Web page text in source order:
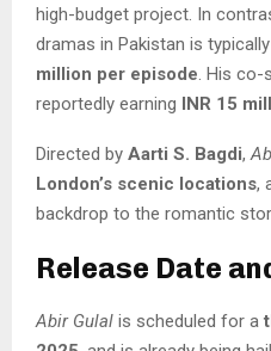
high-budget project. In
dramas in Pakistan is
million per episode. His co-
reportedly earning INR 15
Directed by Aarti S. Bagdi,
London’s scenic locations,
backdrop to the romantic
Release Date
Abir Gulal is scheduled for a